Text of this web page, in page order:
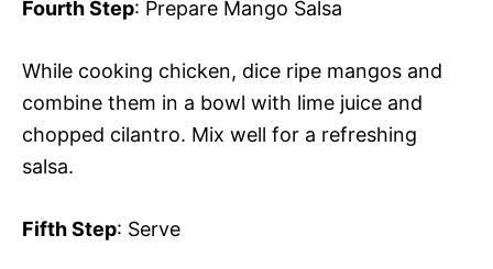
Fourth Step: Prepare Mango Salsa
While cooking chicken, dice ripe mangos and
combine them in a bowl with lime juice and
chopped cilantro. Mix well for a refreshing
salsa.
Fifth Step: Serve